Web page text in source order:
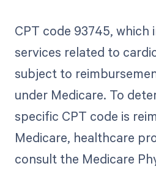
CPT code 93745, which
services related to
subject to
under Medicare. To
specific CPT code is
Medicare, healthcare
consult the Medicare